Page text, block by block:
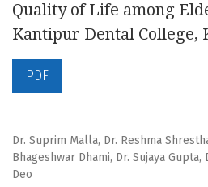
Quality of Life among
Kantipur Dental College,
PDF
Dr. Suprim Malla, Dr. Reshma
Bhageshwar Dhami, Dr. Sujaya Gupta,
Deo